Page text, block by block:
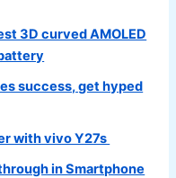
3D curved AMOLED
success, get hyped
with vivo Y27s
in Smartphone